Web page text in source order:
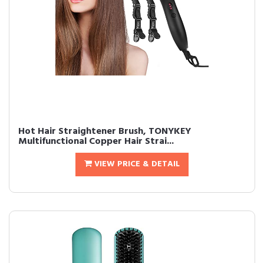
Hot Hair Straightener Brush, TONYKEY
Multifunctional Copper Hair Strai...
VIEW PRICE & DETAIL